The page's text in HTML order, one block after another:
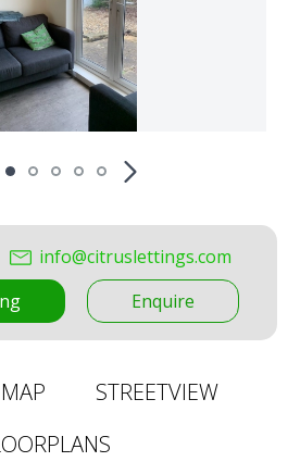
info@citruslettings.com
Enquire
MAP
STREETVIEW